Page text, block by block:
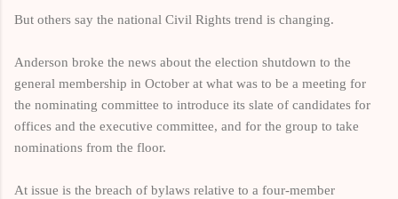
But others say the national Civil Rights trend is changing.
Anderson broke the news about the election shutdown to the
general membership in October at what was to be a meeting for
the nominating committee to introduce its slate of candidates for
offices and the executive committee, and for the group to take
nominations from the floor.
At issue is the breach of bylaws relative to a four-member